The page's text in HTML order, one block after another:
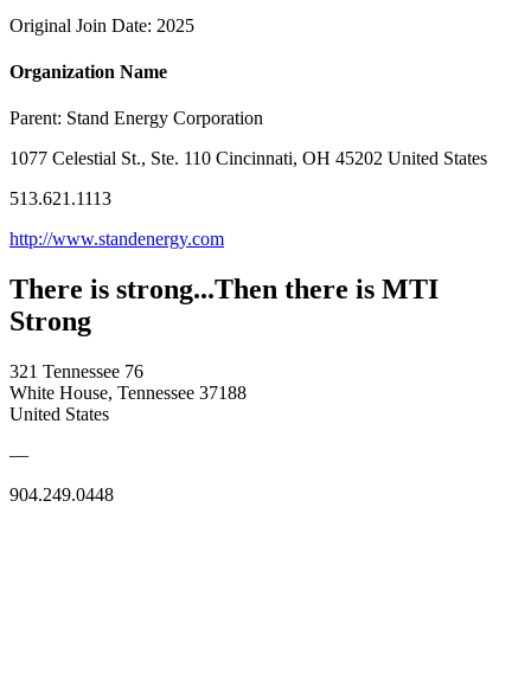
Original Join Date: 2025
Organization Name
Parent: Stand Energy Corporation
1077 Celestial St., Ste. 110 Cincinnati, OH 45202 United States
513.621.1113
http://www.standenergy.com
There is strong...Then there is MTI
Strong
321 Tennessee 76
White House, Tennessee 37188
United States
—
904.249.0448